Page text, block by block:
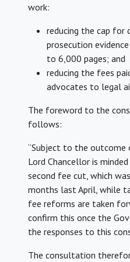
work:
reducing the cap for
prosecution
to 6,000 pages; and
reducing the fees
advocates to legal
The foreword to the
follows:
“Subject to the
Lord Chancellor is
second fee cut, which
months last April, while
fee reforms are taken
confirm this once the
the responses to this
The consultation